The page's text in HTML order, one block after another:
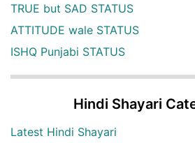
TRUE but SAD STATUS
ATTITUDE wale STATUS
ISHQ Punjabi STATUS
Hindi Shayari
Latest Hindi Shayari